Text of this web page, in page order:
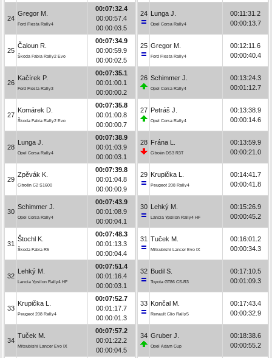
24
Gregor M.
Ford Fiesta Rally4
00:07:32.4
00:00:57.4
00:00:03.5
25
Čaloun R.
Škoda Fabia Rally2 Evo
00:07:34.9
00:00:59.9
00:00:02.5
26
Kačírek P.
Ford Fiesta Rally3
00:07:35.1
00:01:00.1
00:00:00.2
27
Komárek D.
Škoda Fabia Rally2 Evo
00:07:35.8
00:01:00.8
00:00:00.7
28
Lunga J.
Opel Corsa Rally4
00:07:38.9
00:01:03.9
00:00:03.1
29
Zpěvák K.
Citroën C2 S1600
00:07:39.8
00:01:04.8
00:00:00.9
30
Schimmer J.
Opel Corsa Rally4
00:07:43.9
00:01:08.9
00:00:04.1
31
Štochl K.
Škoda Fabia R5
00:07:48.3
00:01:13.3
00:00:04.4
32
Lehký M.
Lancia Ypsilon Rally4 HF
00:07:51.4
00:01:16.4
00:00:03.1
33
Krupička L.
Peugeot 208 Rally4
00:07:52.7
00:01:17.7
00:00:01.3
34
Tuček M.
Mitsubishi Lancer Evo IX
00:07:57.2
00:01:22.2
00:00:04.5
24 Lunga J.
Opel Corsa Rally4
00:11:31.2
00:00:13.7
25 Gregor M.
Ford Fiesta Rally4
00:12:11.6
00:00:40.4
26 Schimmer J.
Opel Corsa Rally4
00:13:24.3
00:01:12.7
27 Petráš J.
Opel Corsa Rally4
00:13:38.9
00:00:14.6
28 Frána L.
Citroën DS3 R3T
00:13:59.9
00:00:21.0
29 Krupička L.
Peugeot 208 Rally4
00:14:41.7
00:00:41.8
30 Lehký M.
Lancia Ypsilon Rally4 HF
00:15:26.9
00:00:45.2
31 Tuček M.
Mitsubishi Lancer Evo IX
00:16:01.2
00:00:34.3
32 Budil S.
Toyota GT86 CS-R3
00:17:10.5
00:01:09.3
33 Končal M.
Renault Clio Rally5
00:17:43.4
00:00:32.9
34 Gruber J.
Opel Adam Cup
00:18:38.6
00:00:55.2